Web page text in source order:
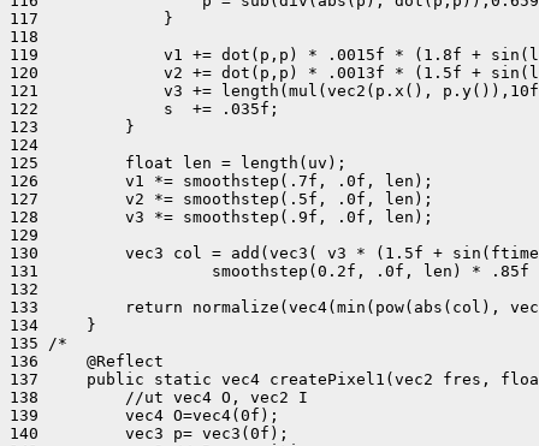
117             }
118
119             v1 += dot(p,p) * .0015f * (1.8f +
120             v2 += dot(p,p) * .0013f * (1.5f +
121             v3 += length(mul(vec2(p.x(),
122             s  += .035f;
123         }
124
125         float len = length(uv);
126         v1 *= smoothstep(.7f, .0f, len);
127         v2 *= smoothstep(.5f, .0f, len);
128         v3 *= smoothstep(.9f, .0f, len);
129
130         vec3 col = add(vec3( v3 * (1.5f +
131                  smoothstep(0.2f, .0f, len) * .85f
132
133         return normalize(vec4(min(pow(abs(col),
134     }
135 /*
136     @Reflect
137     public static vec4 createPixel1(vec2 fres,
138         //ut vec4 O, vec2 I
139         vec4 O=vec4(0f);
140         vec3 p= vec3(0f);